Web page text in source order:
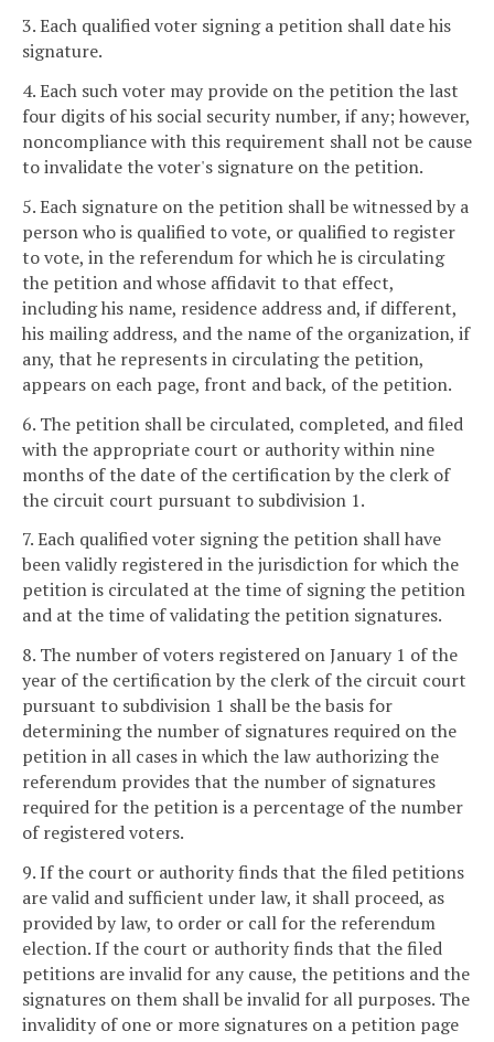
3. Each qualified voter signing a petition shall date his
signature.
4. Each such voter may provide on the petition the last
four digits of his social security number, if any; however,
noncompliance with this requirement shall not be cause
to invalidate the voter's signature on the petition.
5. Each signature on the petition shall be witnessed by a
person who is qualified to vote, or qualified to register
to vote, in the referendum for which he is circulating
the petition and whose affidavit to that effect,
including his name, residence address and, if different,
his mailing address, and the name of the organization, if
any, that he represents in circulating the petition,
appears on each page, front and back, of the petition.
6. The petition shall be circulated, completed, and filed
with the appropriate court or authority within nine
months of the date of the certification by the clerk of
the circuit court pursuant to subdivision 1.
7. Each qualified voter signing the petition shall have
been validly registered in the jurisdiction for which the
petition is circulated at the time of signing the petition
and at the time of validating the petition signatures.
8. The number of voters registered on January 1 of the
year of the certification by the clerk of the circuit court
pursuant to subdivision 1 shall be the basis for
determining the number of signatures required on the
petition in all cases in which the law authorizing the
referendum provides that the number of signatures
required for the petition is a percentage of the number
of registered voters.
9. If the court or authority finds that the filed petitions
are valid and sufficient under law, it shall proceed, as
provided by law, to order or call for the referendum
election. If the court or authority finds that the filed
petitions are invalid for any cause, the petitions and the
signatures on them shall be invalid for all purposes. The
invalidity of one or more signatures on a petition page